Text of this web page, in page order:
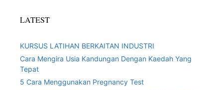
LATEST
KURSUS LATIHAN BERKAITAN INDUSTRI
Cara Mengira Usia Kandungan Dengan Kaedah Yang
Tepat
5 Cara Menggunakan Pregnancy Test